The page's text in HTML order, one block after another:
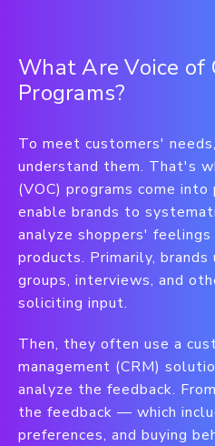
What Are Voice of
Programs?
To meet customers'
understand them. That's
(VOC) programs come
enable brands to
analyze shoppers'
products. Primarily, brands
groups, interviews, and
soliciting input.
Then, they often use a
management (CRM)
analyze the feedback.
the feedback — which
preferences, and buying